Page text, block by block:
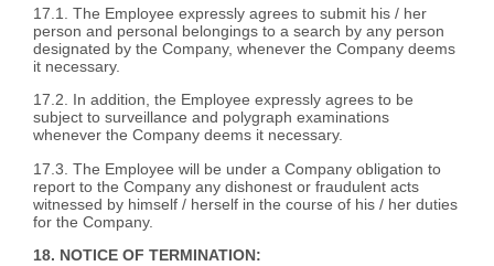
17.1. The Employee expressly agrees to submit his / her
person and personal belongings to a search by any person
designated by the Company, whenever the Company deems
it necessary.
17.2. In addition, the Employee expressly agrees to be
subject to surveillance and polygraph examinations
whenever the Company deems it necessary.
17.3. The Employee will be under a Company obligation to
report to the Company any dishonest or fraudulent acts
witnessed by himself / herself in the course of his / her duties
for the Company.
18. NOTICE OF TERMINATION: